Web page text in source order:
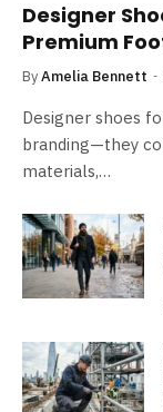
Designer
Premium
ByAmelia Bennett
Designer shoes
branding—they
materials,…